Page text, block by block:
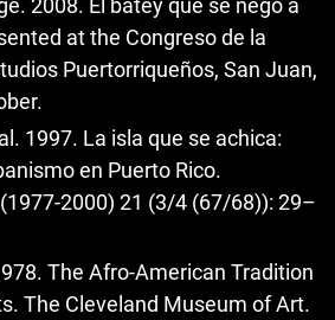
at the Congreso de la
Puertorriqueños, San Juan,
1997. La isla que se achica:
en Puerto Rico.
2000) 21 (3/4 (67/68)): 29–
The Afro-American Tradition
The Cleveland Museum of Art.